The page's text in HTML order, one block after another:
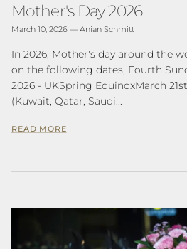
Mother's Day 2026
March 10, 2026 — Anian Schmitt
In 2026, Mother's day around the
on the following dates, Fourth
2026 - UKSpring EquinoxMarch
(Kuwait, Qatar, Saudi...
READ MORE